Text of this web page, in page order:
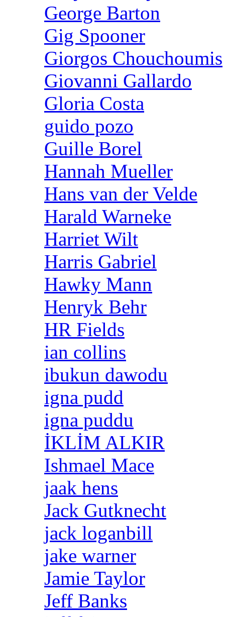
George Barton
Gig Spooner
Giorgos Chouchoumis
Giovanni Gallardo
Gloria Costa
guido pozo
Guille Borel
Hannah Mueller
Hans van der Velde
Harald Warneke
Harriet Wilt
Harris Gabriel
Hawky Mann
Henryk Behr
HR Fields
ian collins
ibukun dawodu
igna pudd
igna puddu
İKLİM ALKIR
Ishmael Mace
jaak hens
Jack Gutknecht
jack loganbill
jake warner
Jamie Taylor
Jeff Banks